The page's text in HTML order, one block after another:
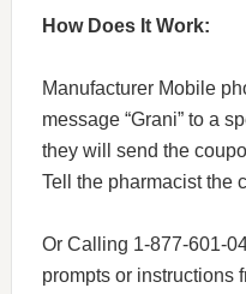
How Does It Work:
Manufacturer Mobile
message “Grani” to a
they will send the
Tell the pharmacist the
Or Calling 1-877-601-
prompts or instructions